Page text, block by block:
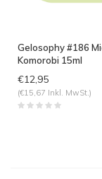
Gelosophy #186
Komorobi 15ml
€12,95
(€15,67 Inkl. MwSt.)